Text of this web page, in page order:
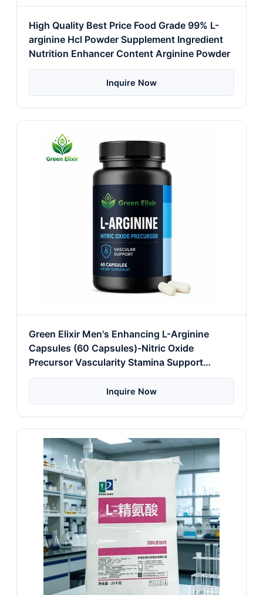
High Quality Best Price Food Grade 99% L-
arginine Hcl Powder Supplement Ingredient
Nutrition Enhancer Content Arginine Powder
Inquire Now
Green Elixir Men's Enhancing L-Arginine
Capsules (60 Capsules)-Nitric Oxide
Precursor Vascularity Stamina Support
Energy
Inquire Now